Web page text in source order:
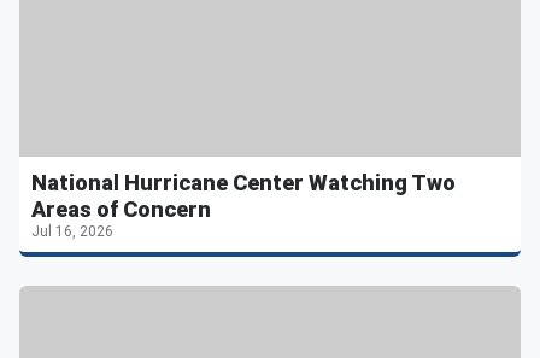
National Hurricane Center Watching Two
Areas of Concern
Jul 16, 2026